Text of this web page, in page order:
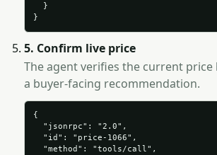
  }
}
5. Confirm live price
The agent verifies the current
a buyer-facing recommendation.
{
  "jsonrpc": "2.0",
  "id": "price-1066",
  "method": "tools/call",